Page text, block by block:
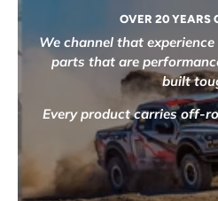
OVER 20 YEARS
We channel that
parts that are
built
Every product carries off-